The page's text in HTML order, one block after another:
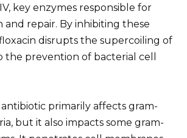
key enzymes responsible for
and repair. By inhibiting these
disrupts the supercoiling of
the prevention of bacterial cell
primarily affects gram-
but it also impacts some gram-